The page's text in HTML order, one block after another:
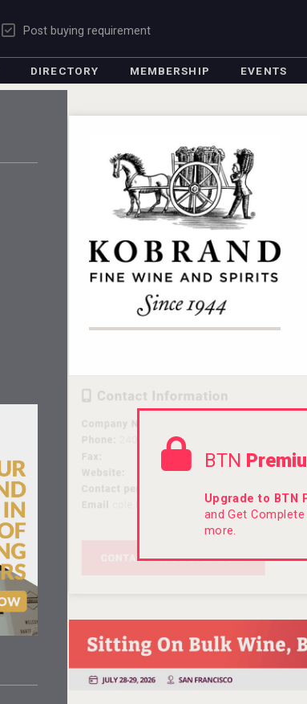
Post buying requirement
DIRECTORY MEMBERSHIP EVENTS
BTN
Upgrade to BTN
and Get
more.